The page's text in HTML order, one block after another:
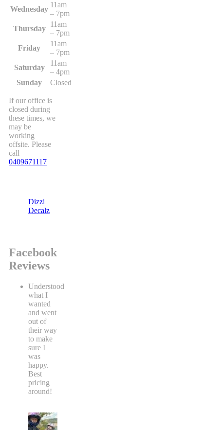
Wednesday
11am
– 7pm
Thursday
11am
– 7pm
Friday
11am
– 7pm
Saturday
11am
– 4pm
Sunday
Closed
If our office is
closed during
these times, we
may be
working
offsite. Please
call
0409671117
Dizzi
Decalz
Facebook
Reviews
Understood
what I
wanted
and went
out of
their way
to make
sure I
was
happy.
Best
pricing
around!